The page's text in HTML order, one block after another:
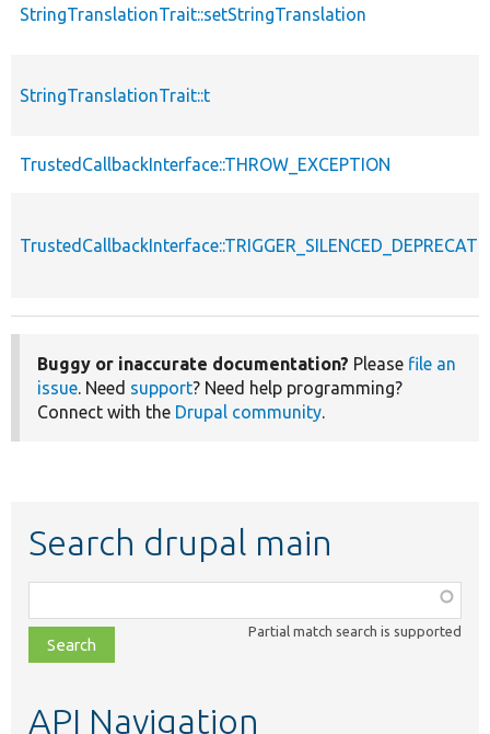
StringTranslationTrait::setStringTranslation
StringTranslationTrait::t
TrustedCallbackInterface::THROW_EXCEPTION
Buggy or inaccurate documentation? Please file an
issue. Need support? Need help programming?
Connect with the Drupal community.
Search drupal main
class,
file,
topic,
Partial match search is supported
API Navigation